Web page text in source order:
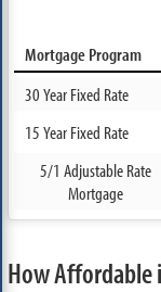
Mortgage Program
30 Year Fixed Rate
15 Year Fixed Rate
5/1 Adjustable Rate
Mortgage
How Affordable